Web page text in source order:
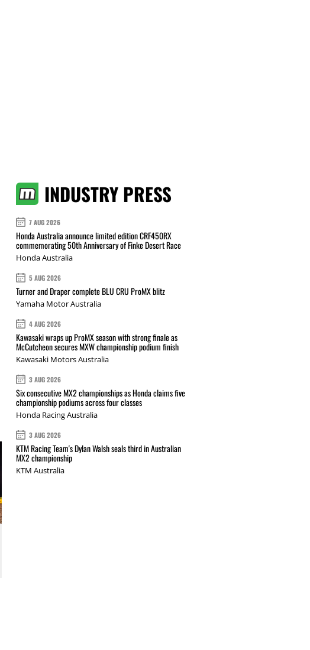
INDUSTRY PRESS
7 AUG 2026
Honda Australia announce limited edition CRF450RX
commemorating 50th Anniversary of Finke Desert Race
Honda Australia
5 AUG 2026
Turner and Draper complete BLU CRU ProMX blitz
Yamaha Motor Australia
4 AUG 2026
Kawasaki wraps up ProMX season with strong finale as
McCutcheon secures MXW championship podium finish
Kawasaki Motors Australia
3 AUG 2026
Six consecutive MX2 championships as Honda claims five
championship podiums across four classes
Honda Racing Australia
3 AUG 2026
KTM Racing Team's Dylan Walsh seals third in Australian
MX2 championship
KTM Australia